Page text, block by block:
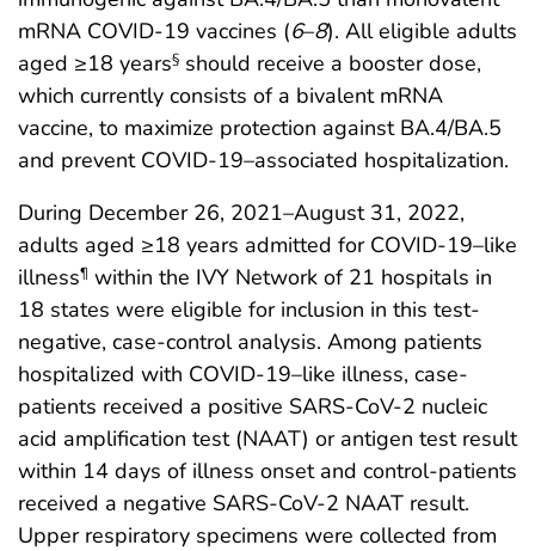
mRNA COVID-19 vaccines (6–8). All eligible adults
aged ≥18 years§ should receive a booster dose,
which currently consists of a bivalent mRNA
vaccine, to maximize protection against BA.4/BA.5
and prevent COVID-19–associated hospitalization.
During December 26, 2021–August 31, 2022,
adults aged ≥18 years admitted for COVID-19–like
illness¶ within the IVY Network of 21 hospitals in
18 states were eligible for inclusion in this test-
negative, case-control analysis. Among patients
hospitalized with COVID-19–like illness, case-
patients received a positive SARS-CoV-2 nucleic
acid amplification test (NAAT) or antigen test result
within 14 days of illness onset and control-patients
received a negative SARS-CoV-2 NAAT result.
Upper respiratory specimens were collected from